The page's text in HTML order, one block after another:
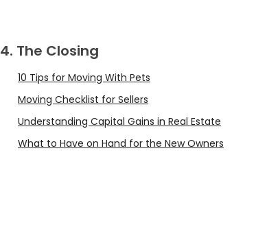
4. The Closing
10 Tips for Moving With Pets
Moving Checklist for Sellers
Understanding Capital Gains in Real Estate
What to Have on Hand for the New Owners